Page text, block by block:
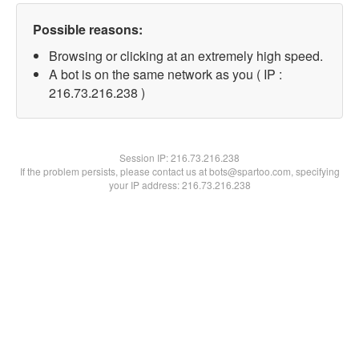
Possible reasons:
Browsing or clicking at an extremely high speed.
A bot is on the same network as you ( IP :
216.73.216.238 )
Session IP:216.73.216.238
If the problem persists, please contact us at bots@spartoo.com, specifying
your IP address: 216.73.216.238